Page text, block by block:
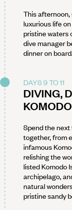
This afternoon,
luxurious life
pristine waters
dive manager
dinner on
DAYS 9 TO 11
DIVING,
KOMODO
Spend the
together, from
infamous
relishing the
listed Komodo
archipelago,
natural
pristine sandy